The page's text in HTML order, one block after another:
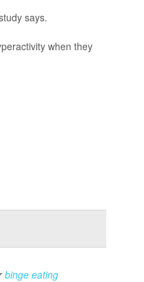
says.
when they
binge eating